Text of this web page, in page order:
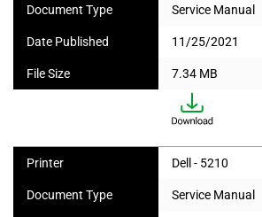
Document Type Service Manual
Date Published 11/25/2021
File Size 7.34 MB
Printer Dell - 5210
Document Type Service Manual